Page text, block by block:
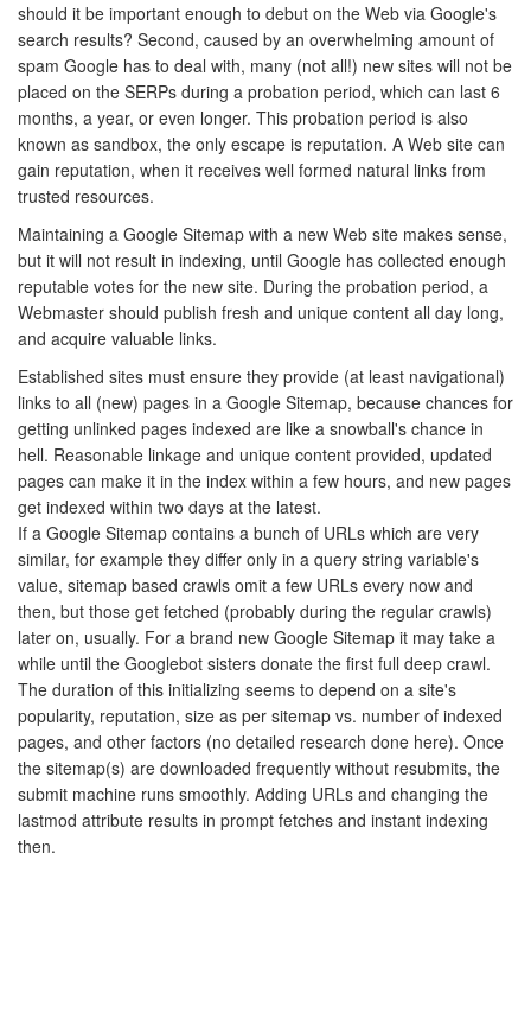
should it be important enough to debut on the Web via Google's
search results? Second, caused by an overwhelming amount of
spam Google has to deal with, many (not all!) new sites will not be
placed on the SERPs during a probation period, which can last 6
months, a year, or even longer. This probation period is also
known as sandbox, the only escape is reputation. A Web site can
gain reputation, when it receives well formed natural links from
trusted resources.
Maintaining a Google Sitemap with a new Web site makes sense,
but it will not result in indexing, until Google has collected enough
reputable votes for the new site. During the probation period, a
Webmaster should publish fresh and unique content all day long,
and acquire valuable links.
Established sites must ensure they provide (at least navigational)
links to all (new) pages in a Google Sitemap, because chances for
getting unlinked pages indexed are like a snowball's chance in
hell. Reasonable linkage and unique content provided, updated
pages can make it in the index within a few hours, and new pages
get indexed within two days at the latest.
If a Google Sitemap contains a bunch of URLs which are very
similar, for example they differ only in a query string variable's
value, sitemap based crawls omit a few URLs every now and
then, but those get fetched (probably during the regular crawls)
later on, usually. For a brand new Google Sitemap it may take a
while until the Googlebot sisters donate the first full deep crawl.
The duration of this initializing seems to depend on a site's
popularity, reputation, size as per sitemap vs. number of indexed
pages, and other factors (no detailed research done here). Once
the sitemap(s) are downloaded frequently without resubmits, the
submit machine runs smoothly. Adding URLs and changing the
lastmod attribute results in prompt fetches and instant indexing
then.